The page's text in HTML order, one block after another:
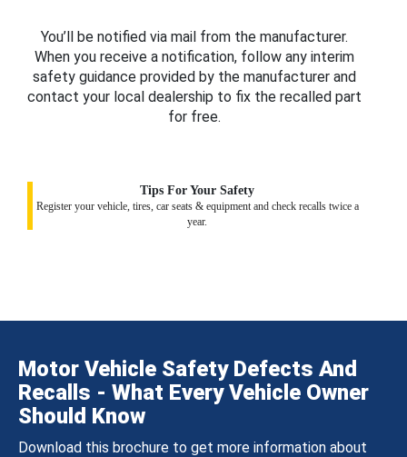
You’ll be notified via mail from the manufacturer.
When you receive a notification, follow any interim
safety guidance provided by the manufacturer and
contact your local dealership to fix the recalled part
for free.
Tips For Your Safety
Register your vehicle, tires, car seats & equipment and check recalls twice a
year.
Motor Vehicle Safety Defects And
Recalls - What Every Vehicle Owner
Should Know
Download this brochure to get more information about